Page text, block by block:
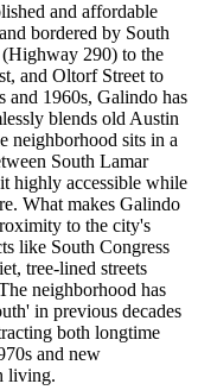
and affordable
bordered by South
(Highway 290) to the
and Oltorf Street to
and 1960s, Galindo has
blends old Austin
neighborhood sits in a
South Lamar
highly accessible while
What makes Galindo
to the city's
like South Congress
tree-lined streets
neighborhood has
in previous decades
both longtime
and new
living.